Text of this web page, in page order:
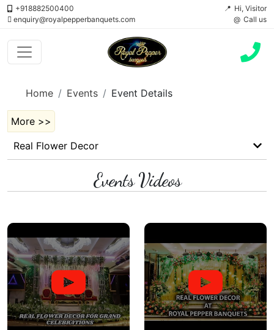
+918882500400
enquiry@royalpepperbanquets.com
Hi, Visitor
Call us
Home Events Event Details
More >>
Real Flower Decor
Events Videos